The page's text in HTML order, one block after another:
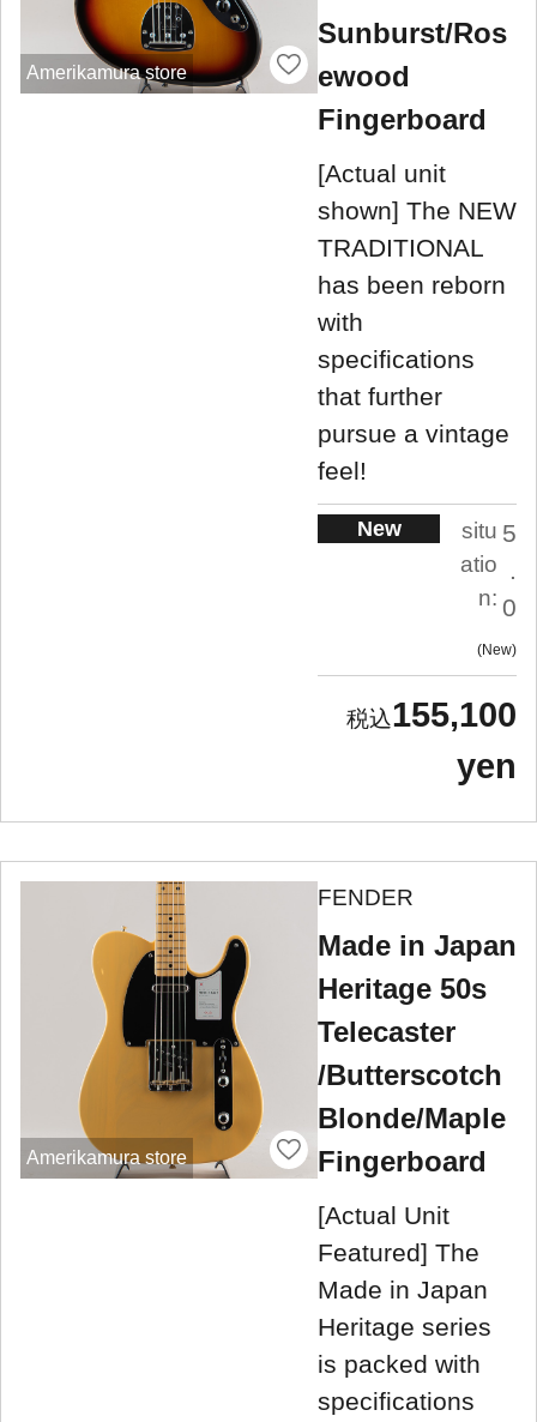
Amerikamura store
Sunburst/Ros
ewood
Fingerboard
[Actual unit
shown] The NEW
TRADITIONAL
has been reborn
with
specifications
that further
pursue a vintage
feel!
New
situ
atio
n:
5
.
0
New
155,100
yen
Amerikamura store
FENDER
Made in Japan
Heritage 50s
Telecaster
/Butterscotch
Blonde/Maple
Fingerboard
[Actual Unit
Featured] The
Made in Japan
Heritage series
is packed with
specifications